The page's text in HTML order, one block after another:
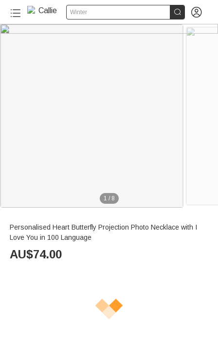
Winter  
1 / 8
Personalised Heart Butterfly Projection Photo Necklace with I
Love You in 100 Language
AU$74.00